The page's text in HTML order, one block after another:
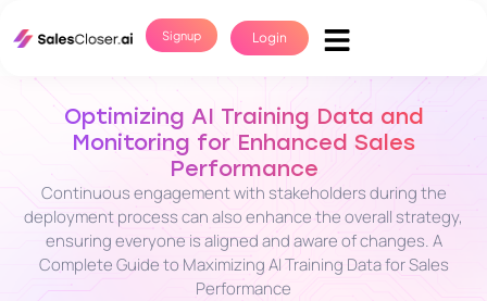
Signup Login
Optimizing AI Training Data and
Monitoring for Enhanced Sales
Performance
Continuous engagement with stakeholders during the
deployment process can also enhance the overall strategy,
ensuring everyone is aligned and aware of changes. A
Complete Guide to Maximizing AI Training Data for Sales
Performance